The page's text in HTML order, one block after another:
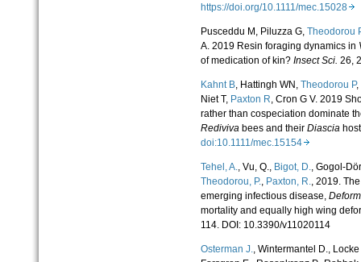
https://doi.org/10.1111/mec.15028
Pusceddu M, Piluzza G, Theodorou
A. 2019 Resin foraging dynamics in
of medication of kin? Insect Sci. 26,
Kahnt B, Hattingh WN, Theodorou P,
Niet T, Paxton R, Cron G V. 2019
rather than cospeciation dominate
Redivivabees and their Diascia
doi:10.1111/mec.15154
Tehel, A., Vu, Q., Bigot, D., Gogol-
Theodorou, P., Paxton, R., 2019.
emerging infectious disease,
mortality and equally high wing
114. DOI: 10.3390/v11020114
Osterman J., Wintermantel D.,